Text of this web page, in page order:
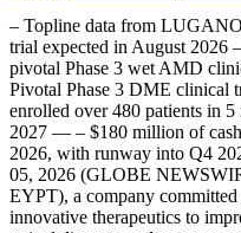
– Topline data from
trial expected in August 2026
pivotal Phase 3 wet AMD
Pivotal Phase 3 DME
enrolled over 480 patients in
2027 –– – $180 million of
2026, with runway into Q4
05, 2026 (GLOBE
EYPT), a company
innovative therapeutics to